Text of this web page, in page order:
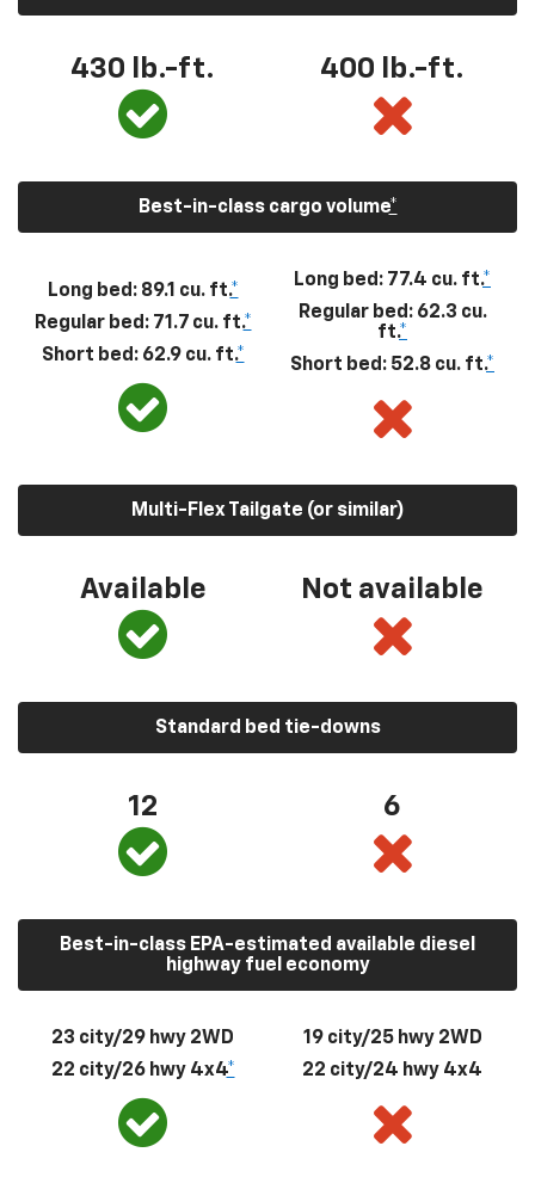
430 lb.-ft. 400 lb.-ft.
Best-in-class cargo volume*
Long bed: 89.1 cu. ft.*
Regular bed: 71.7 cu. ft.*
Short bed: 62.9 cu. ft.*
Long bed: 77.4 cu. ft.*
Regular bed: 62.3 cu.
ft.*
Short bed: 52.8 cu. ft.*
Multi-Flex Tailgate (or similar)
Available Not available
Standard bed tie-downs
12 6
Best-in-class EPA-estimated available diesel
highway fuel economy
23 city/29 hwy 2WD
22 city/26 hwy 4x4*
19 city/25 hwy 2WD
22 city/24 hwy 4x4